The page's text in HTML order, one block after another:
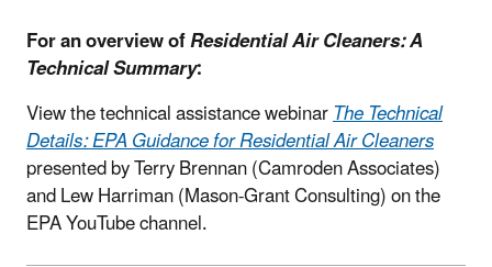
For an overview ofResidential Air Cleaners: A
Technical Summary:
View the technical assistance webinarThe Technical
Details: EPA Guidance for Residential Air Cleaners
presented by Terry Brennan (Camroden Associates)
and Lew Harriman (Mason-Grant Consulting) on the
EPA YouTube channel.